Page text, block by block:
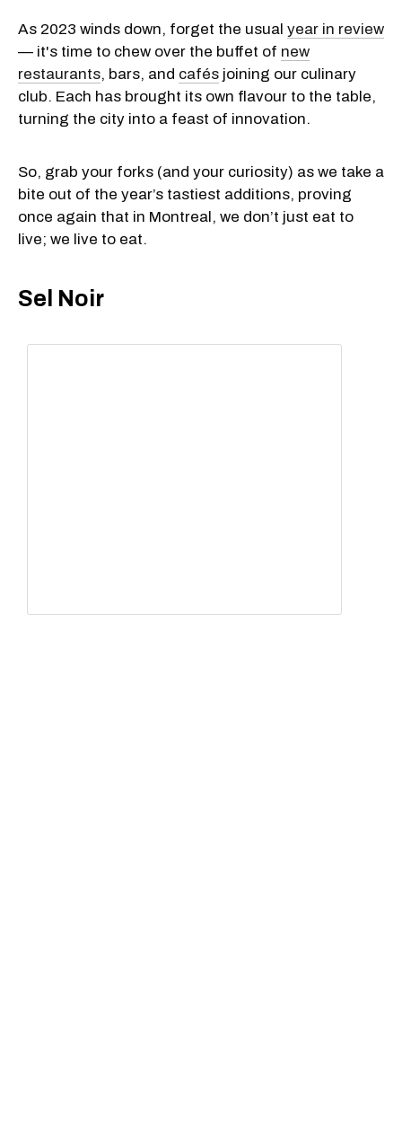
As 2023 winds down, forget the usual year in review
— it's time to chew over the buffet of new
restaurants, bars, and cafés joining our culinary
club. Each has brought its own flavour to the table,
turning the city into a feast of innovation.
So, grab your forks (and your curiosity) as we take a
bite out of the year’s tastiest additions, proving
once again that in Montreal, we don’t just eat to
live; we live to eat.
Sel Noir